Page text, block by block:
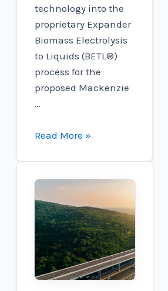
technology into the
proprietary Expander
Biomass Electrolysis
to Liquids (BETL®)
process for the
proposed Mackenzie
…
Plug
Energy
Collaborate
to
Advance
Sustainable
Aviation
Fuel
Read More »